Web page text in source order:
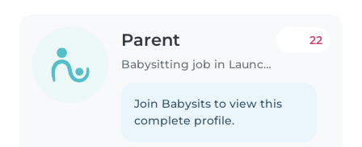
Parent
Babysitting job in Launceston
22
Join Babysits to view this
complete profile.